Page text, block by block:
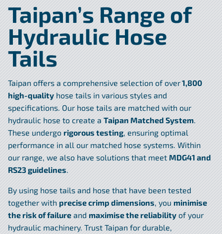
Taipan’s Range of
Hydraulic Hose
Tails
Taipan offers a comprehensive selection of over1,800
high-qualityhose tails in various styles and
specifications. Our hose tails are matched with our
hydraulic hose to create aTaipan Matched System.
These undergorigorous testing, ensuring optimal
performance in all our matched hose systems. Within
our range, we also have solutions that meetMDG41 and
RS23 guidelines.
By using hose tails and hose that have been tested
together withprecise crimp dimensions, youminimise
the risk of failureandmaximise the reliabilityof your
hydraulic machinery. Trust Taipan for durable,